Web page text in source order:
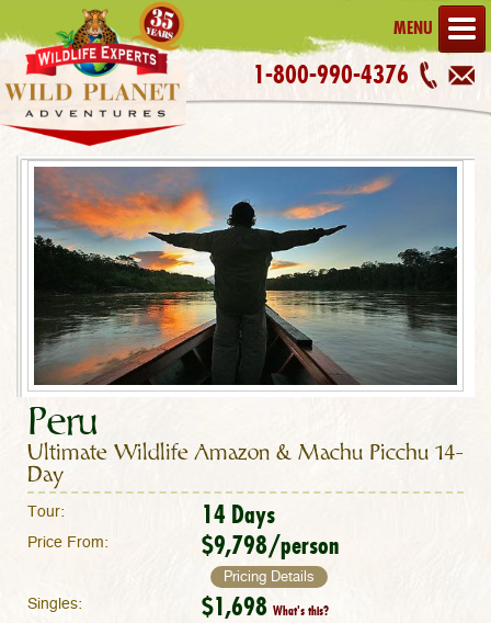
MENU
1-800-990-4376
Peru
Ultimate Wildlife Amazon & Machu Picchu 14-
Day
Tour: 14 Days
Price From: $9,798/person
Pricing Details
Singles: $1,698What's this?